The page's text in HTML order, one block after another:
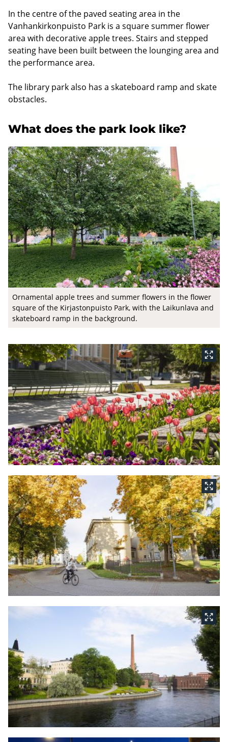
In the centre of the paved seating area in the
Vanhankirkonpuisto Park is a square summer flower
area with decorative apple trees. Stairs and stepped
seating have been built between the lounging area and
the performance area.
The library park also has a skateboard ramp and skate
obstacles.
What does the park look like?
Ornamental apple trees and summer flowers in the flower
square of the Kirjastonpuisto Park, with the Laikunlava and
skateboard ramp in the background.